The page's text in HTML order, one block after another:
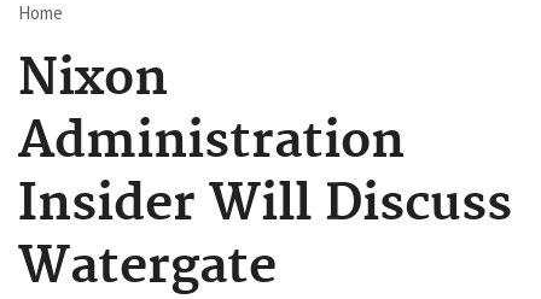
Breadcrumb
Home
Nixon
Administration
Insider Will Discuss
Watergate